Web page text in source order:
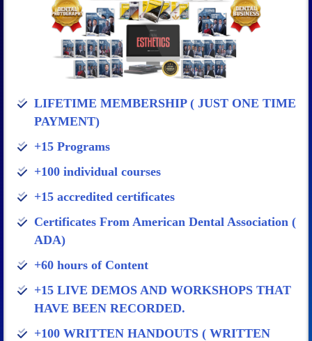
LIFETIME MEMBERSHIP ( JUST ONE TIME
PAYMENT)
+15 Programs
+100 individual courses
+15 accredited certificates
Certificates From American Dental Association (
ADA)
+60 hours of Content
+15 LIVE DEMOS AND WORKSHOPS THAT
HAVE BEEN RECORDED.
+100 WRITTEN HANDOUTS ( WRITTEN